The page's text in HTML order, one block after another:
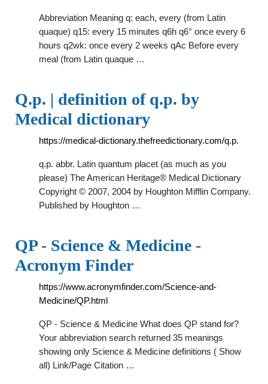
Abbreviation Meaning q: each, every (from Latin
quaque) q15: every 15 minutes q6h q6° once every 6
hours q2wk: once every 2 weeks qAc Before every
meal (from Latin quaque …
Q.p. | definition of q.p. by
Medical dictionary
https://medical-dictionary.thefreedictionary.com/q.p.
q.p. abbr. Latin quantum placet (as much as you
please) The American Heritage® Medical Dictionary
Copyright © 2007, 2004 by Houghton Mifflin Company.
Published by Houghton …
QP - Science & Medicine -
Acronym Finder
https://www.acronymfinder.com/Science-and-
Medicine/QP.html
QP - Science & Medicine What does QP stand for?
Your abbreviation search returned 35 meanings
showing only Science & Medicine definitions ( Show
all) Link/Page Citation …